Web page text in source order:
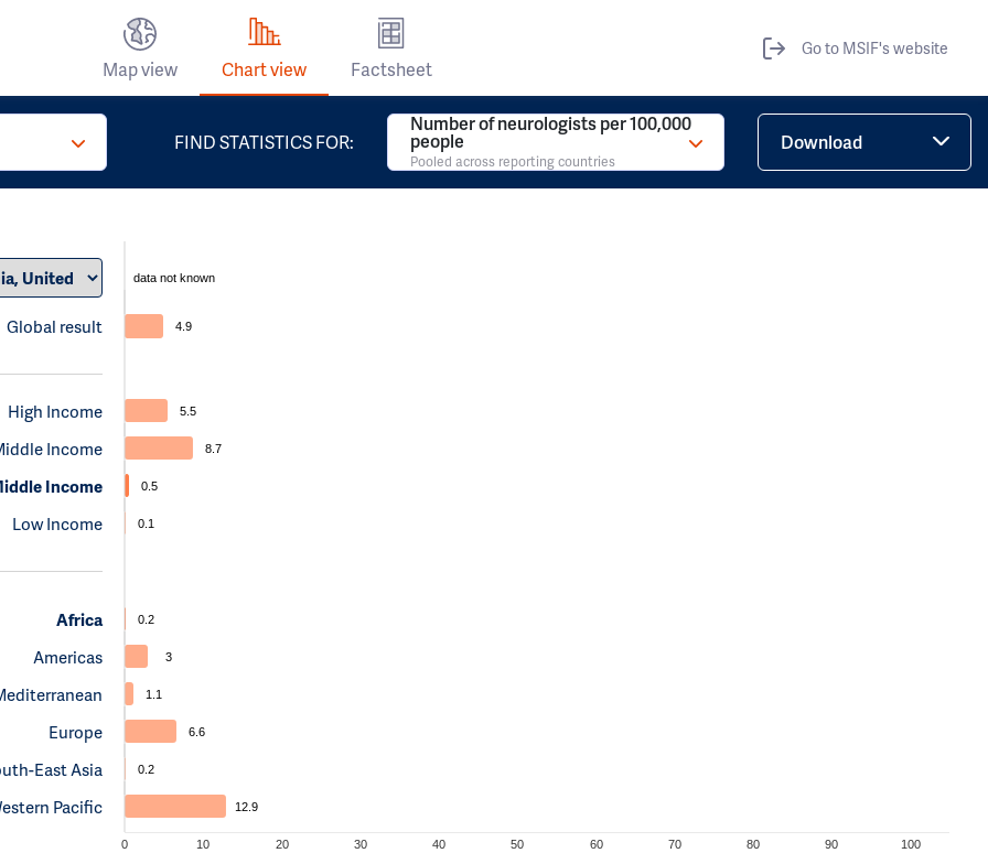
Map view Chart view Factsheet
Go to MSIF's website
FIND STATISTICS FOR:
Number of neurologists per 100,000
people
Pooled across reporting countries
Download
Global result
data not known
4.9
High Income
Income
Income
Low Income
5.5
8.7
0.5
0.1
Africa
Americas
Europe
East Asia
Pacific
0.2
3
1.1
6.6
0.2
12.9
0 10 20 30 40 50 60 70 80 90 100